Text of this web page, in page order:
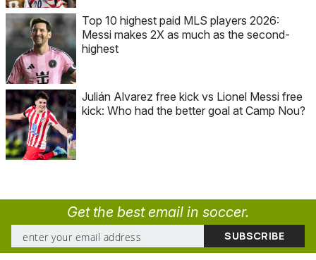
Top 10 highest paid MLS players 2026:
Messi makes 2X as much as the second-
highest
Julián Alvarez free kick vs Lionel Messi free
kick: Who had the better goal at Camp Nou?
Get the best email in soccer.